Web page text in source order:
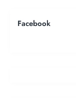
Facebook